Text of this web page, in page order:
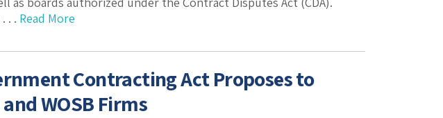
. . Read More
Contracting Act Proposes to
WOSB Firms